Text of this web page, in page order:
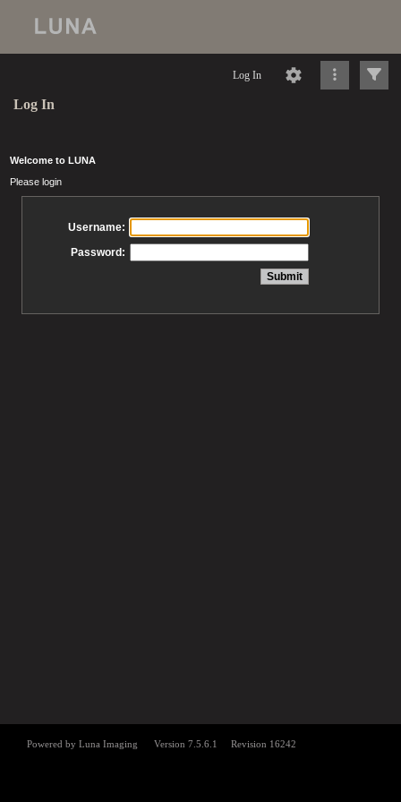
Log In
Log In
Welcome to LUNA
Please login
Username:
Password: